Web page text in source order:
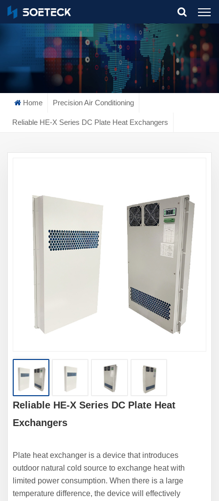
What Are You Looking For?
Home Precision Air Conditioning
Reliable HE-X Series DC Plate Heat Exchangers
Reliable HE-X Series DC Plate Heat
Exchangers
Plate heat exchanger is a device that introduces
outdoor natural cold source to exchange heat with
limited power consumption. When there is a large
temperature difference, the device will effectively